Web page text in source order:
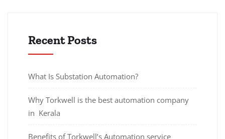
Recent Posts
What Is Substation Automation?
Why Torkwell is the best automation company
in Kerala
Benefits of Torkwell’s Automation service